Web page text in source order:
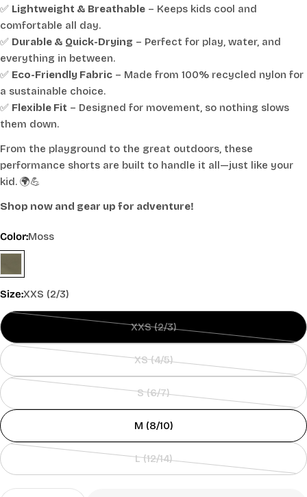
✅ Lightweight & Breathable – Keeps kids cool and
comfortable all day.
✅ Durable & Quick-Drying – Perfect for play, water, and
everything in between.
✅ Eco-Friendly Fabric – Made from 100% recycled nylon for
a sustainable choice.
✅ Flexible Fit – Designed for movement, so nothing slows
them down.
From the playground to the great outdoors, these
performance shorts are built to handle it all—just like your
kid. 🌍💪
Shop now and gear up for adventure!
Color:Moss
Size:XXS (2/3)
XXS (2/3)
Variant
out
unavailable
XS (4/5)
Variant
out
unavailable
S (6/7)
Variant
out
unavailable
M (8/10)
L (12/14)
Variant